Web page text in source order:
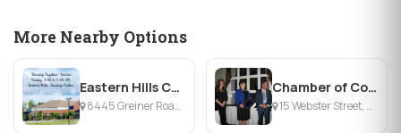
More Nearby Options
Eastern Hills Church
8445 Greiner Road, williamsville, NY
Chamber of Commerce of the Tonawandas
15 Webster Street, North Tonawanda, NY